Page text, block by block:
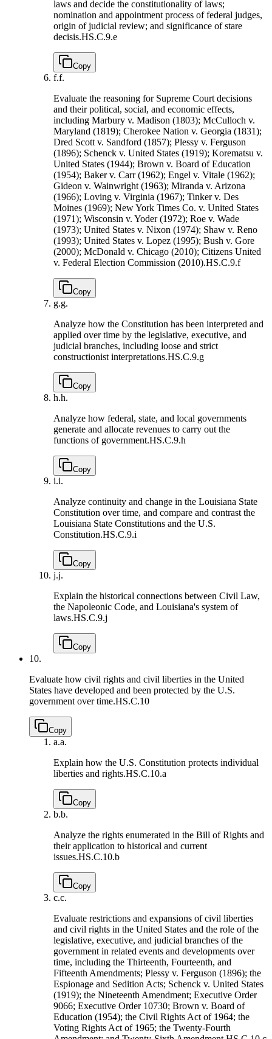
laws and decide the constitutionality of laws;
nomination and appointment process of federal judges,
origin of judicial review; and significance of stare
decisis.HS.C.9.e
Copy
f.f.
Evaluate the reasoning for Supreme Court decisions
and their political, social, and economic effects,
including Marbury v. Madison (1803); McCulloch v.
Maryland (1819); Cherokee Nation v. Georgia (1831);
Dred Scott v. Sandford (1857); Plessy v. Ferguson
(1896); Schenck v. United States (1919); Korematsu v.
United States (1944); Brown v. Board of Education
(1954); Baker v. Carr (1962); Engel v. Vitale (1962);
Gideon v. Wainwright (1963); Miranda v. Arizona
(1966); Loving v. Virginia (1967); Tinker v. Des
Moines (1969); New York Times Co. v. United States
(1971); Wisconsin v. Yoder (1972); Roe v. Wade
(1973); United States v. Nixon (1974); Shaw v. Reno
(1993); United States v. Lopez (1995); Bush v. Gore
(2000); McDonald v. Chicago (2010); Citizens United
v. Federal Election Commission (2010).HS.C.9.f
Copy
g.g.
Analyze how the Constitution has been interpreted and
applied over time by the legislative, executive, and
judicial branches, including loose and strict
constructionist interpretations.HS.C.9.g
Copy
h.h.
Analyze how federal, state, and local governments
generate and allocate revenues to carry out the
functions of government.HS.C.9.h
Copy
i.i.
Analyze continuity and change in the Louisiana State
Constitution over time, and compare and contrast the
Louisiana State Constitutions and the U.S.
Constitution.HS.C.9.i
Copy
j.j.
Explain the historical connections between Civil Law,
the Napoleonic Code, and Louisiana's system of
laws.HS.C.9.j
Copy
10.
Evaluate how civil rights and civil liberties in the United
States have developed and been protected by the U.S.
government over time.HS.C.10
Copy
a.a.
Explain how the U.S. Constitution protects individual
liberties and rights.HS.C.10.a
Copy
b.b.
Analyze the rights enumerated in the Bill of Rights and
their application to historical and current
issues.HS.C.10.b
Copy
c.c.
Evaluate restrictions and expansions of civil liberties
and civil rights in the United States and the role of the
legislative, executive, and judicial branches of the
government in related events and developments over
time, including the Thirteenth, Fourteenth, and
Fifteenth Amendments; Plessy v. Ferguson (1896); the
Espionage and Sedition Acts; Schenck v. United States
(1919); the Nineteenth Amendment; Executive Order
9066; Executive Order 10730; Brown v. Board of
Education (1954); the Civil Rights Act of 1964; the
Voting Rights Act of 1965; the Twenty-Fourth